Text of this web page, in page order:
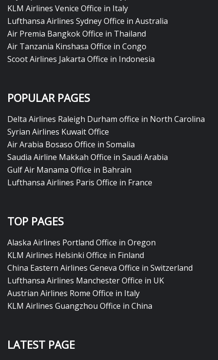
KLM Airlines Venice Office in Italy
Lufthansa Airlines Sydney Office in Australia
Air Premia Bangkok Office in Thailand
Air Tanzania Kinshasa Office in Congo
Scoot Airlines Jakarta Office in Indonesia
POPULAR PAGES
Delta Airlines Raleigh Durham office in North Carolina
Syrian Airlines Kuwait Office
Air Arabia Bosaso Office in Somalia
Saudia Airline Makkah Office in Saudi Arabia
Gulf Air Manama Office in Bahrain
Lufthansa Airlines Paris Office in France
TOP PAGES
Alaska Airlines Portland Office in Oregon
KLM Airlines Helsinki Office in Finland
China Eastern Airlines Geneva Office in Switzerland
Lufthansa Airlines Manchester Office in UK
Austrian Airlines Rome Office in Italy
KLM Airlines Guangzhou Office in China
LATEST PAGE